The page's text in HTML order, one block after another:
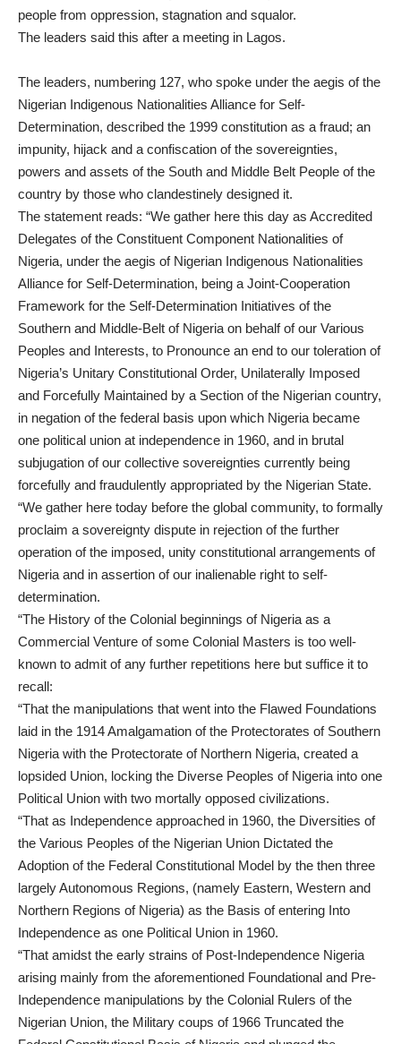
people from oppression, stagnation and squalor.
The leaders said this after a meeting in Lagos.
The leaders, numbering 127, who spoke under the aegis of the
Nigerian Indigenous Nationalities Alliance for Self-
Determination, described the 1999 constitution as a fraud; an
impunity, hijack and a confiscation of the sovereignties,
powers and assets of the South and Middle Belt People of the
country by those who clandestinely designed it.
The statement reads: “We gather here this day as Accredited
Delegates of the Constituent Component Nationalities of
Nigeria, under the aegis of Nigerian Indigenous Nationalities
Alliance for Self-Determination, being a Joint-Cooperation
Framework for the Self-Determination Initiatives of the
Southern and Middle-Belt of Nigeria on behalf of our Various
Peoples and Interests, to Pronounce an end to our toleration of
Nigeria’s Unitary Constitutional Order, Unilaterally Imposed
and Forcefully Maintained by a Section of the Nigerian country,
in negation of the federal basis upon which Nigeria became
one political union at independence in 1960, and in brutal
subjugation of our collective sovereignties currently being
forcefully and fraudulently appropriated by the Nigerian State.
“We gather here today before the global community, to formally
proclaim a sovereignty dispute in rejection of the further
operation of the imposed, unity constitutional arrangements of
Nigeria and in assertion of our inalienable right to self-
determination.
“The History of the Colonial beginnings of Nigeria as a
Commercial Venture of some Colonial Masters is too well-
known to admit of any further repetitions here but suffice it to
recall:
“That the manipulations that went into the Flawed Foundations
laid in the 1914 Amalgamation of the Protectorates of Southern
Nigeria with the Protectorate of Northern Nigeria, created a
lopsided Union, locking the Diverse Peoples of Nigeria into one
Political Union with two mortally opposed civilizations.
“That as Independence approached in 1960, the Diversities of
the Various Peoples of the Nigerian Union Dictated the
Adoption of the Federal Constitutional Model by the then three
largely Autonomous Regions, (namely Eastern, Western and
Northern Regions of Nigeria) as the Basis of entering Into
Independence as one Political Union in 1960.
“That amidst the early strains of Post-Independence Nigeria
arising mainly from the aforementioned Foundational and Pre-
Independence manipulations by the Colonial Rulers of the
Nigerian Union, the Military coups of 1966 Truncated the